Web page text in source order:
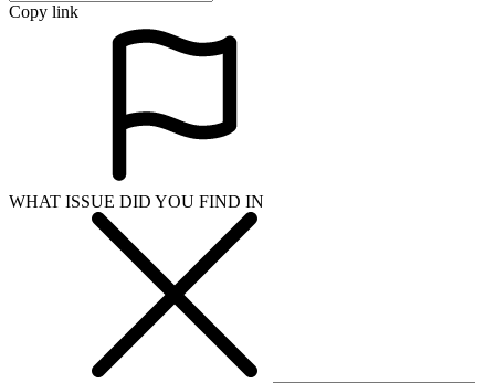
Copy link
WHAT ISSUE DID YOU FIND IN